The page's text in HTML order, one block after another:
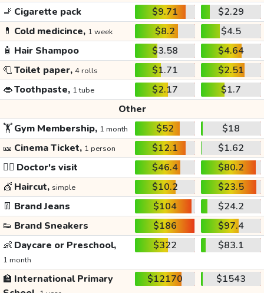
🚬 Cigarette pack $9.71
$2.29
💊 Cold medicince, 1 week $8.2
$4.5
🧴 Hair Shampoo $3.58
$4.64
🧻Toilet paper, 4 rolls $1.71
$2.51
👄Toothpaste, 1 tube $2.17
$1.7
Other
🏋️Gym Membership, 1 month $52
$18
🎫 Cinema Ticket, 1 person $12.1
$1.62
👩‍⚕️ Doctor's visit $46.4
$80.2
💇 Haircut, simple $10.2
$23.5
👖 Brand Jeans $104
$24.2
👟 Brand Sneakers $186
$97.4
👶 Daycare or Preschool,
1 month
$322 $83.1
🏫 International Primary
$12170 $1543